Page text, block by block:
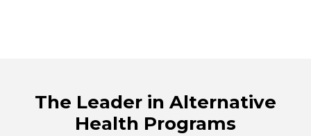
The Leader in Alternative
Health Programs